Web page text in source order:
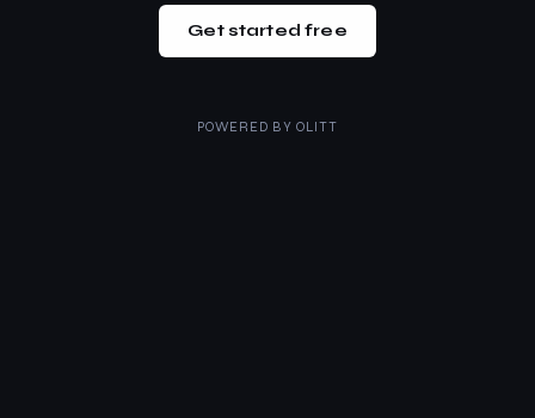
Get started free
POWERED BY OLITT